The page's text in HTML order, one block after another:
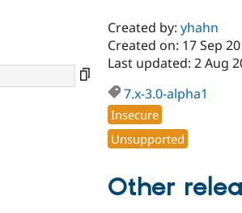
Created by:yhahn
Created on: 17 Sep
Last updated: 2 Aug
7.x-3.0-alpha1
Insecure
Unsupported
Other